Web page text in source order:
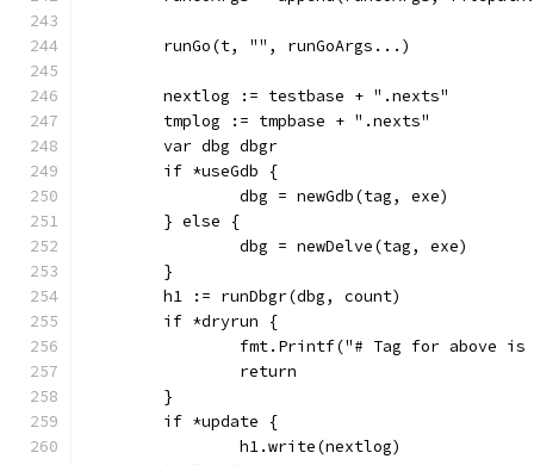
	runGo(t, "", runGoArgs...)
	nextlog := testbase + ".nexts"
	tmplog := tmpbase + ".nexts"
	var dbg dbgr
	if *useGdb {
		dbg = newGdb(tag, exe)
	} else {
		dbg = newDelve(tag, exe)
	}
	h1 := runDbgr(dbg, count)
	if *dryrun {
fmt.Printf("# Tag for above
		return
	}
	if *update {
		h1.write(nextlog)